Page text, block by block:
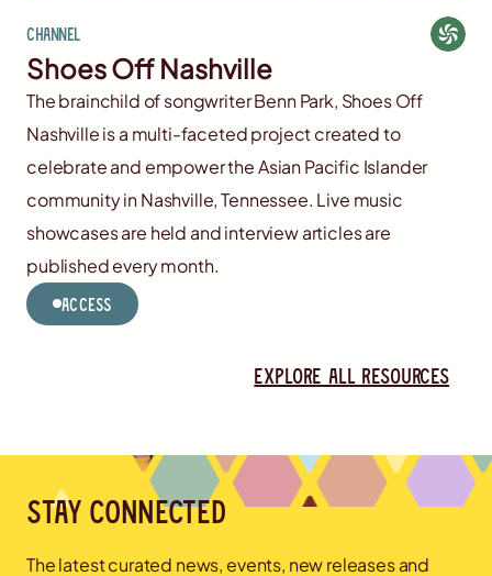
Channel
Shoes Off Nashville
The brainchild of songwriter Benn Park, Shoes Off
Nashville is a multi-faceted project created to
celebrate and empower the Asian Pacific Islander
community in Nashville, Tennessee. Live music
showcases are held and interview articles are
published every month.
Access
Explore all resources
Stay connected
The latest curated news, events, new releases and